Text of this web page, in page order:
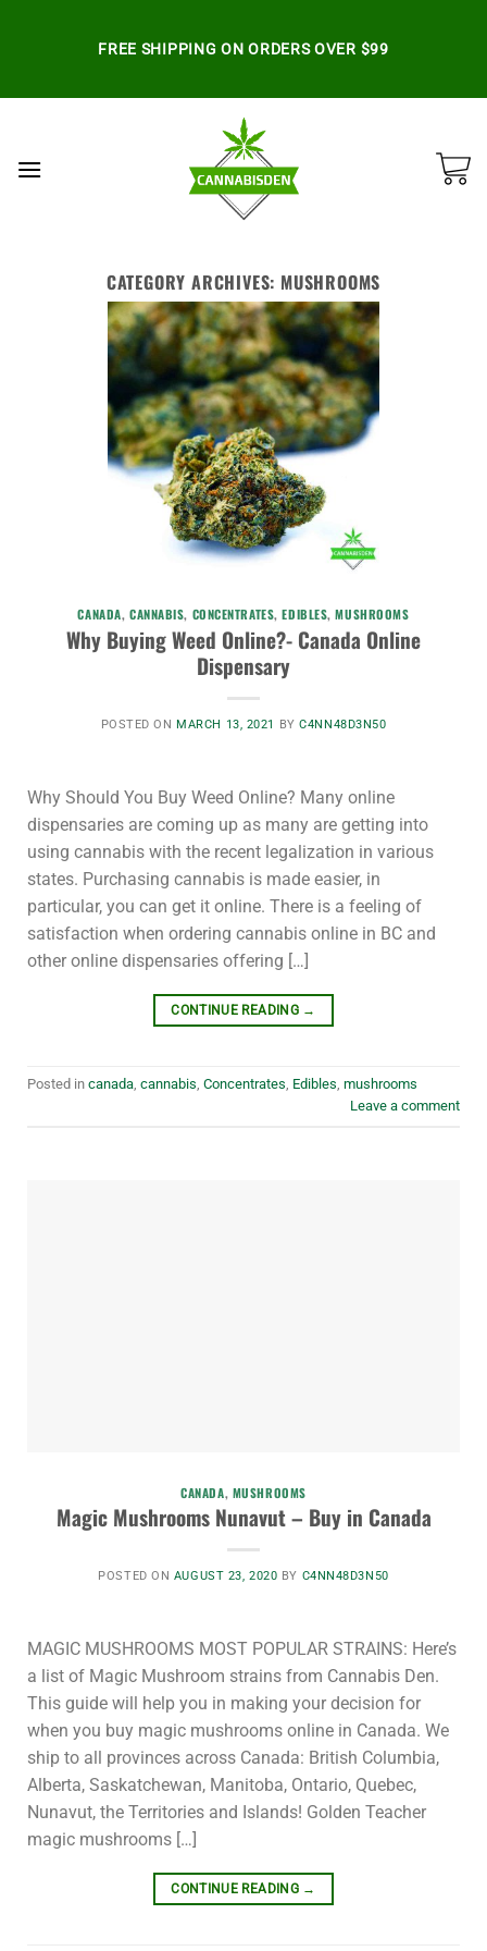
FREE SHIPPING ON ORDERS OVER $99
CATEGORY ARCHIVES: MUSHROOMS
CANADA, CANNABIS, CONCENTRATES,EDIBLES,MUSHROOMS
Why Buying Weed Online?- Canada Online
Dispensary
POSTED ONMARCH 13, 2021 BYC4NN48D3N50
Why Should You Buy Weed Online? Many online
dispensaries are coming up as many are getting into
using cannabis with the recent legalization in various
states. Purchasing cannabis is made easier, in
particular, you can get it online. There is a feeling of
satisfaction when ordering cannabis online in BC and
other online dispensaries offering […]
CONTINUE READING →
Posted incanada ,cannabis ,Concentrates Edibles ,mushrooms
Leave a comment
CANADA, MUSHROOMS
Magic Mushrooms Nunavut – Buy in Canada
POSTED ON AUGUST 23, 2020 BY C4NN48D3N50
MAGIC MUSHROOMS MOST POPULAR STRAINS: Here’s
a list of Magic Mushroom strains from Cannabis Den.
This guide will help you in making your decision for
when you buy magic mushrooms online in Canada. We
ship to all provinces across Canada: British Columbia,
Alberta, Saskatchewan, Manitoba, Ontario, Quebec,
Nunavut, the Territories and Islands! Golden Teacher
magic mushrooms […]
CONTINUE READING →